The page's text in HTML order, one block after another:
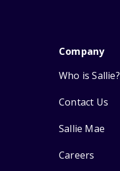
Company
Who is Sallie?
Contact Us
Sallie Mae
Careers